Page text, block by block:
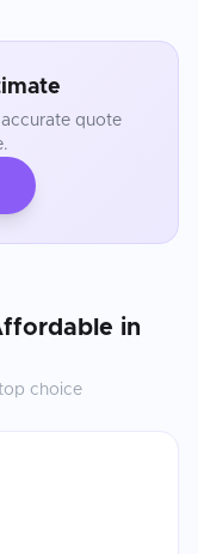
quote
in
choice